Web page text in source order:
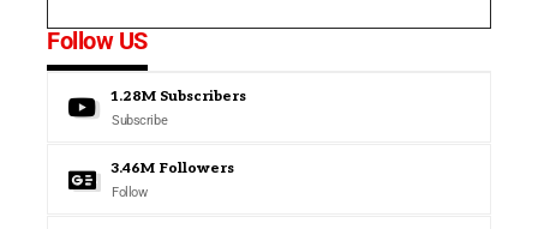
Follow US
1.28M Subscribers
Subscribe
3.46M Followers
Follow